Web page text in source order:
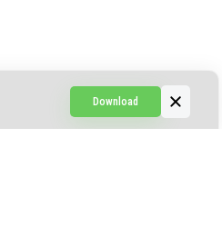
Download